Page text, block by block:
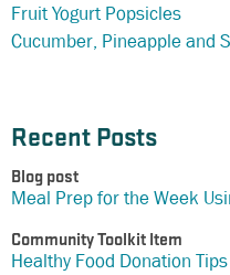
Fruit Yogurt Popsicles
Cucumber, Pineapple and
Recent Posts
Blog post
Meal Prep for the Week
Community Toolkit Item
Healthy Food Donation Tips